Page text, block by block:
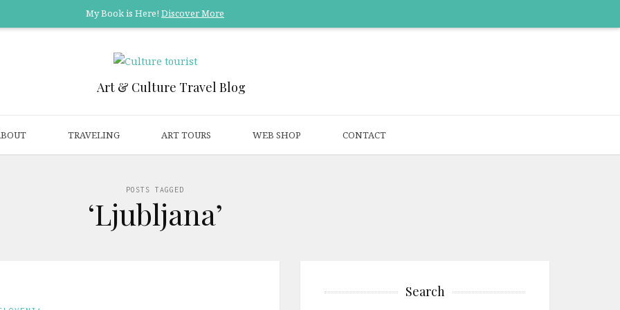
My Book is Here! Discover More
Art & Culture Travel Blog
TRAVELING ART TOURS WEB SHOP CONTACT
POSTS TAGGED
‘Ljubljana’
Search